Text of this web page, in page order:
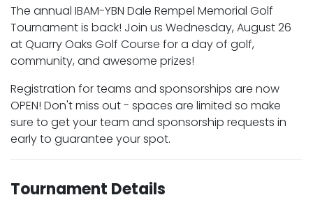
The annual IBAM-YBN Dale Rempel Memorial Golf
Tournament is back! Join us Wednesday, August 26
at Quarry Oaks Golf Course for a day of golf,
community, and awesome prizes!
Registration for teams and sponsorships are now
OPEN! Don't miss out - spaces are limited so make
sure to get your team and sponsorship requests in
early to guarantee your spot.
Tournament Details